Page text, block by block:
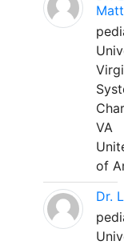
VA
of
Dr.